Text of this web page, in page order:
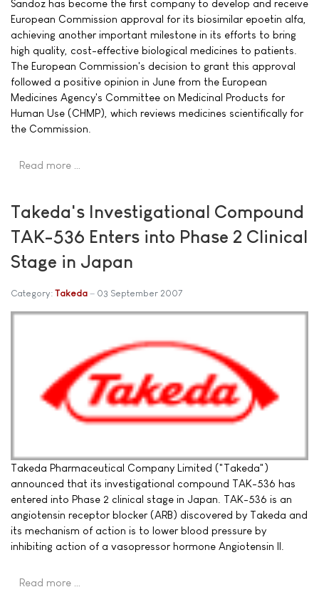
Sandoz has become the first company to develop and receive
European Commission approval for its biosimilar epoetin alfa,
achieving another important milestone in its efforts to bring
high quality, cost-effective biological medicines to patients.
The European Commission's decision to grant this approval
followed a positive opinion in June from the European
Medicines Agency's Committee on Medicinal Products for
Human Use (CHMP), which reviews medicines scientifically for
the Commission.
Read more …
Takeda's Investigational Compound
TAK-536 Enters into Phase 2 Clinical
Stage in Japan
Category: Takeda 03 September 2007
Takeda Pharmaceutical Company Limited ("Takeda")
announced that its investigational compound TAK-536 has
entered into Phase 2 clinical stage in Japan. TAK-536 is an
angiotensin receptor blocker (ARB) discovered by Takeda and
its mechanism of action is to lower blood pressure by
inhibiting action of a vasopressor hormone Angiotensin II.
Read more …